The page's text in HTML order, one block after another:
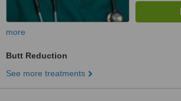
more
Butt Reduction
See more treatments